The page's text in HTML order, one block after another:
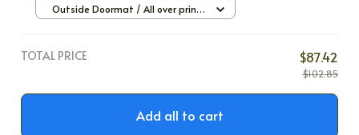
Outside Doormat / All over print
TOTAL PRICE $87.42
$102.85
Add all to cart